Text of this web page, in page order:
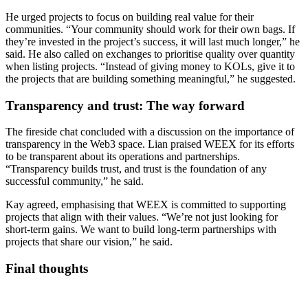
He urged projects to focus on building real value for their
communities. “Your community should work for their own bags. If
they’re invested in the project’s success, it will last much longer,” he
said. He also called on exchanges to prioritise quality over quantity
when listing projects. “Instead of giving money to KOLs, give it to
the projects that are building something meaningful,” he suggested.
Transparency and trust: The way forward
The fireside chat concluded with a discussion on the importance of
transparency in the Web3 space. Lian praised WEEX for its efforts
to be transparent about its operations and partnerships.
“Transparency builds trust, and trust is the foundation of any
successful community,” he said.
Kay agreed, emphasising that WEEX is committed to supporting
projects that align with their values. “We’re not just looking for
short-term gains. We want to build long-term partnerships with
projects that share our vision,” he said.
Final thoughts